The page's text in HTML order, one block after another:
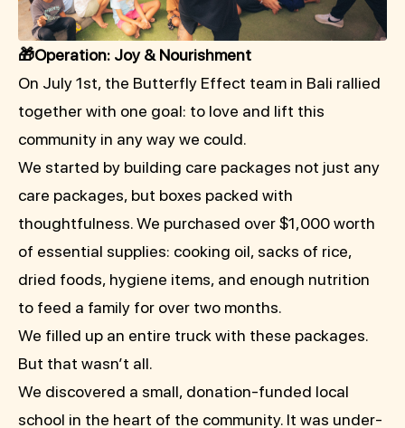
🎁Operation: Joy & Nourishment
On July 1st, the Butterfly Effect team in Bali rallied
together with one goal: to love and lift this
community in any way we could.
We started by building care packages not just any
care packages, but boxes packed with
thoughtfulness. We purchased over $1,000 worth
of essential supplies: cooking oil, sacks of rice,
dried foods, hygiene items, and enough nutrition
to feed a family for over two months.
We filled up an entire truck with these packages.
But that wasn’t all.
We discovered a small, donation-funded local
school in the heart of the community. It was under-